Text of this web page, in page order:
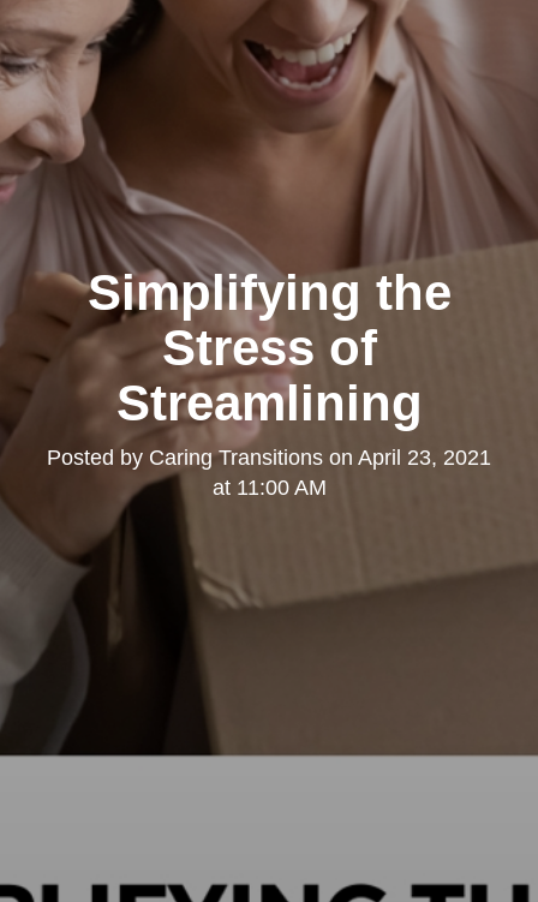
Simplifying the
Stress of
Streamlining
Posted by Caring Transitions on April 23, 2021
at 11:00 AM